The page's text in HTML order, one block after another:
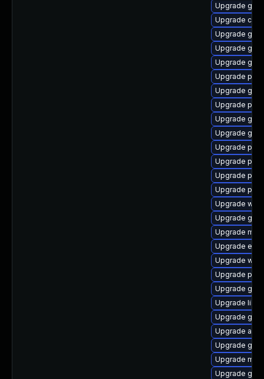
Upgrade
Upgrade
Upgrade
Upgrade
Upgrade
Upgrade
Upgrade
Upgrade
Upgrade
Upgrade
Upgrade
Upgrade
Upgrade
Upgrade
Upgrade
Upgrade
Upgrade
Upgrade
Upgrade
Upgrade
Upgrade
Upgrade
Upgrade
Upgrade
Upgrade gvfs
Upgrade
Upgrade